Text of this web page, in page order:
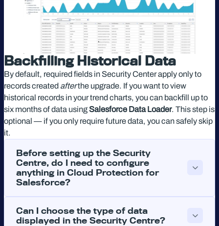
Backfilling Historical Data
By default, required fields in Security Center apply only to
records created afterthe upgrade. If you want to view
historical records in your trend charts, you can backfill up to
six months of data usingSalesforce Data Loader. This step is
optional — if you only require future data, you can safely skip
it.
Before setting up the Security
Centre, do I need to configure
anything in Cloud Protection for
Salesforce?
Can I choose the type of data
displayed in the Security Centre?